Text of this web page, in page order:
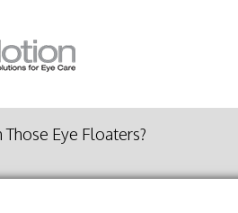
Eye Floaters?